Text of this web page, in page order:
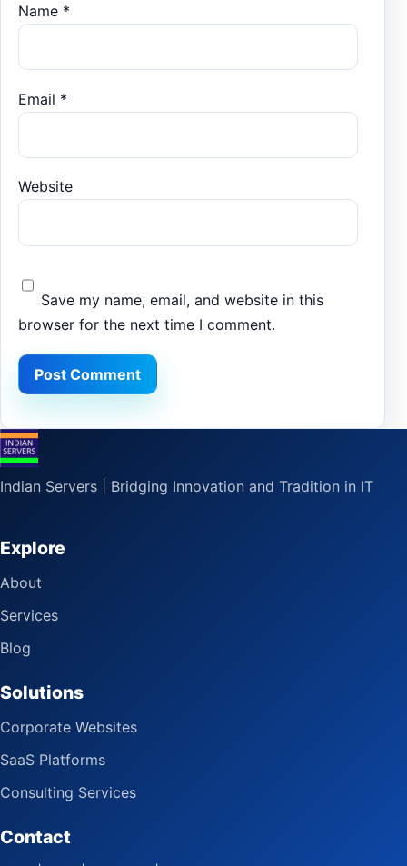
Name *
Email *
Website
Save my name, email, and website in this
browser for the next time I comment.
Indian Servers | Bridging Innovation and Tradition in IT
Explore
About
Services
Blog
Solutions
Corporate Websites
SaaS Platforms
Consulting Services
Contact